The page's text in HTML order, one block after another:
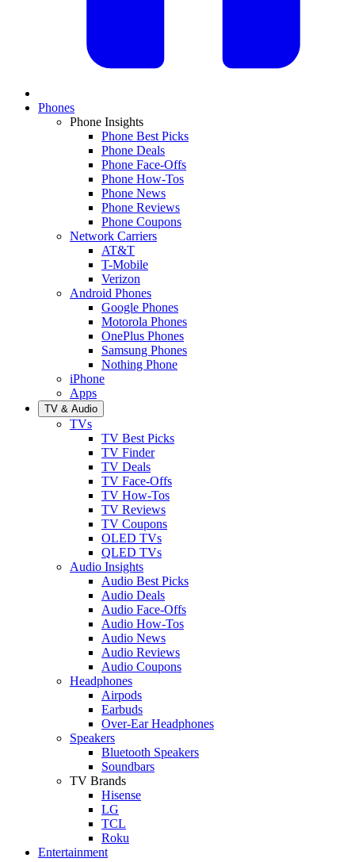
Phones
Phone Insights
Phone Best Picks
Phone Deals
Phone Face-Offs
Phone How-Tos
Phone News
Phone Reviews
Phone Coupons
Network Carriers
AT&T
T-Mobile
Verizon
Android Phones
Google Phones
Motorola Phones
OnePlus Phones
Samsung Phones
Nothing Phone
iPhone
Apps
TV & Audio
TVs
TV Best Picks
TV Finder
TV Deals
TV Face-Offs
TV How-Tos
TV Reviews
TV Coupons
OLED TVs
QLED TVs
Audio Insights
Audio Best Picks
Audio Deals
Audio Face-Offs
Audio How-Tos
Audio News
Audio Reviews
Audio Coupons
Headphones
Airpods
Earbuds
Over-Ear Headphones
Speakers
Bluetooth Speakers
Soundbars
TV Brands
Hisense
LG
TCL
Roku
Entertainment